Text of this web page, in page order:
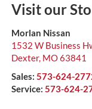
Visit our
Morlan Nissan
1532 W Business
Dexter, MO63841
Sales: 573-624-
Service: 573-624-